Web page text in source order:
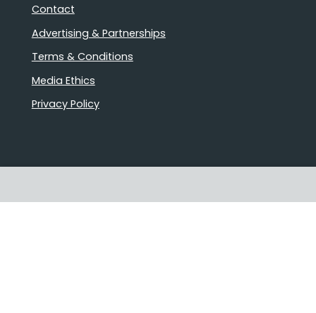
Contact
Advertising & Partnerships
Terms & Conditions
Media Ethics
Privacy Policy